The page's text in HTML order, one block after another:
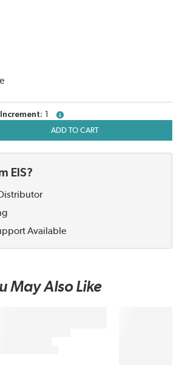
Increment
more info
ADD TO CART
EIS?
Available
May Also Like